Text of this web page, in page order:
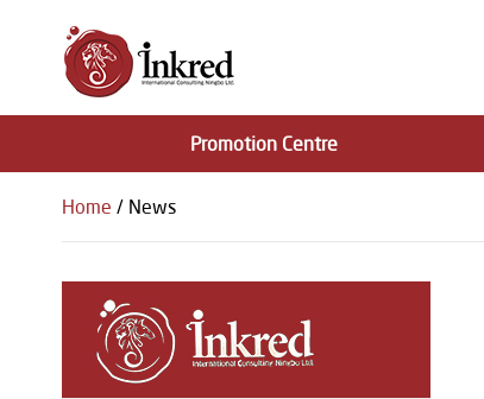
Promotion Centre
Home / News